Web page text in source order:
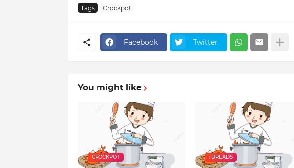
Tags Crockpot
Facebook Twitter
You might like
CROCKPOT : BREADS